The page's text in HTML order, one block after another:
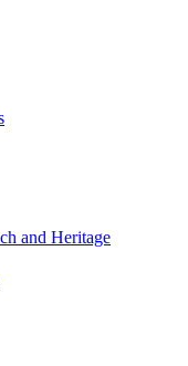
and Heritage